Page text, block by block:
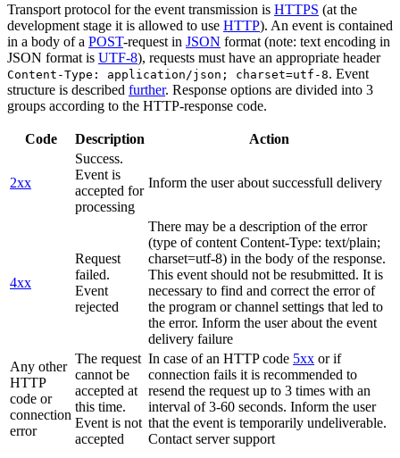
Transport protocol for the event transmission is HTTPS (at the
development stage it is allowed to use HTTP). An event is contained
in a body of a POST-request in JSON format (note: text encoding in
JSON format is UTF-8), requests must have an appropriate header
Content-Type: application/json; charset=utf-8. Event
structure is described further. Response options are divided into 3
groups according to the HTTP-response code.
Code Description Action
2xx
Success.
Event is
accepted for
processing
Inform the user about successfull delivery
4xx
Request
failed.
Event
rejected
There may be a description of the error
(type of content Content-Type: text/plain;
charset=utf-8) in the body of the response.
This event should not be resubmitted. It is
necessary to find and correct the error of
the program or channel settings that led to
the error. Inform the user about the event
delivery failure
Any other
HTTP
code or
connection
error
The request
cannot be
accepted at
this time.
Event is not
accepted
In case of an HTTP code 5xx or if
connection fails it is recommended to
resend the request up to 3 times with an
interval of 3-60 seconds. Inform the user
that the event is temporarily undeliverable.
Contact server support